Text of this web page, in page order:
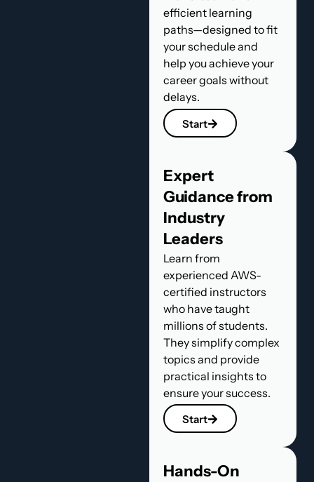
efficient learning
paths—designed to fit
your schedule and
help you achieve your
career goals without
delays.
Start
Expert
Guidance from
Industry
Leaders
Learn from
experienced AWS-
certified instructors
who have taught
millions of students.
They simplify complex
topics and provide
practical insights to
ensure your success.
Start
Hands-On